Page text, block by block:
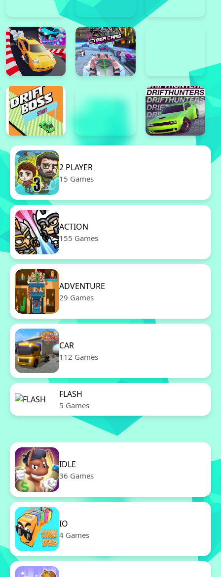
2 PLAYER
15 Games
ACTION
155 Games
ADVENTURE
29 Games
CAR
112 Games
FLASH
5 Games
IDLE
36 Games
IO
4 Games